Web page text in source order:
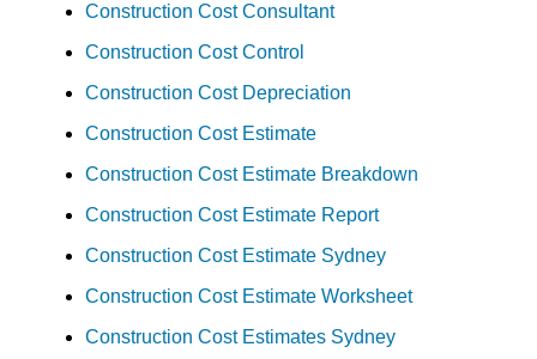
Construction Cost Consultant
Construction Cost Control
Construction Cost Depreciation
Construction Cost Estimate
Construction Cost Estimate Breakdown
Construction Cost Estimate Report
Construction Cost Estimate Sydney
Construction Cost Estimate Worksheet
Construction Cost Estimates Sydney